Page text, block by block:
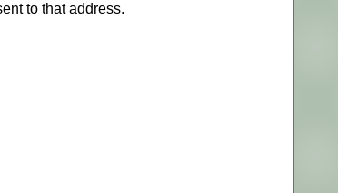
to that address.